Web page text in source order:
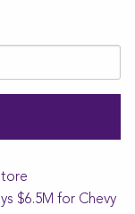
$6.5M for Chevy